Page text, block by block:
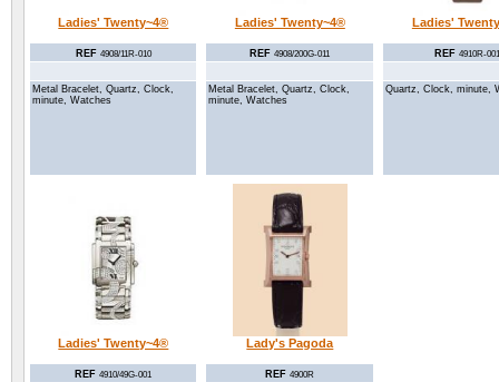
Ladies' Twenty~4®
REF 4908/11R-010
Metal Bracelet, Quartz, Clock,
minute, Watches
Ladies' Twenty~4®
REF 4908/200G-011
Metal Bracelet, Quartz, Clock,
minute, Watches
Ladies'
REF 4910R-001
Quartz, Clock, minute,
Ladies' Twenty~4®
REF 4910/49G-001
Lady's Pagoda
REF 4900R